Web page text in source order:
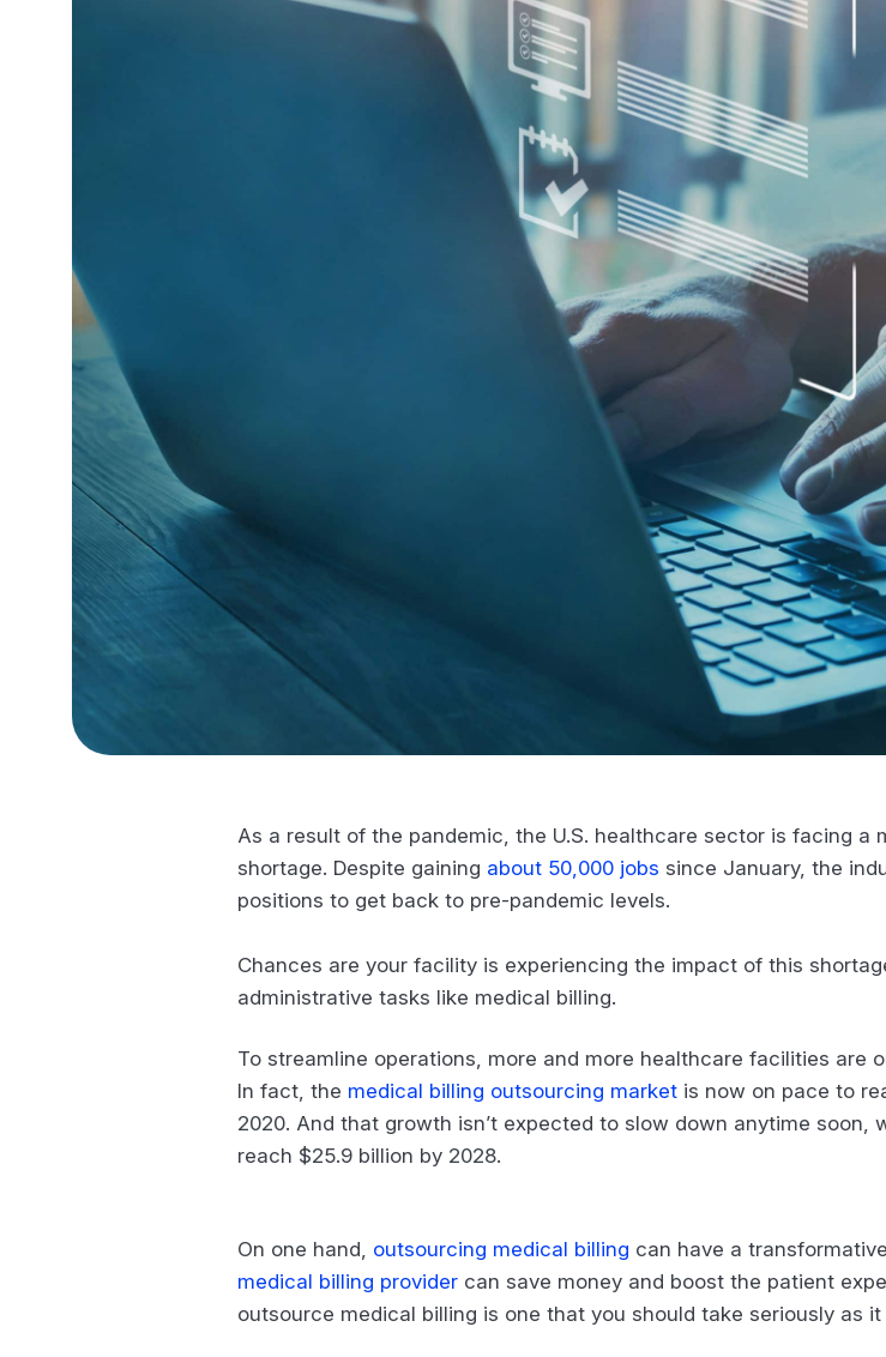
As a result of the pandemic, the U.S. healthcare sector is facing a
shortage. Despite gaining about 50,000 jobs since January, the
positions to get back to pre-pandemic levels.
Chances are your facility is experiencing the impact of this
administrative tasks like medical billing.
To streamline operations, more and more healthcare facilities are
In fact, the medical billing outsourcing marketis now on pace to
2020. And that growth isn’t expected to slow down anytime soon,
reach $25.9 billion by 2028.
On one hand, outsourcing medical billing can have a
medical billing providercan save money and boost the patient
outsource medical billing is one that you should take seriously as